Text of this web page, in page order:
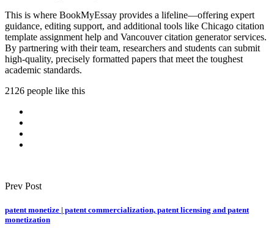
This is where BookMyEssay provides a lifeline—offering expert
guidance, editing support, and additional tools like Chicago citation
template assignment help and Vancouver citation generator services.
By partnering with their team, researchers and students can submit
high-quality, precisely formatted papers that meet the toughest
academic standards.
2126 people like this
Prev Post
patent monetize | patent commercialization, patent licensing and patent
monetization